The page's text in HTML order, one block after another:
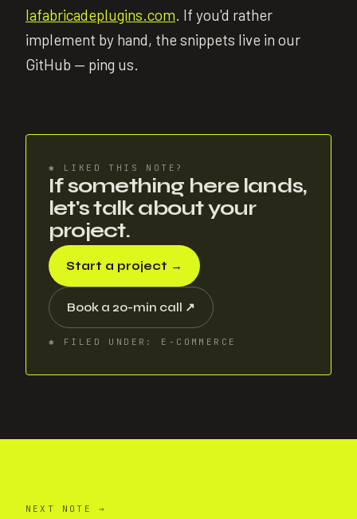
lafabricadeplugins.com. If you'd rather
implement by hand, the snippets live in our
GitHub — ping us.
✱ LIKED THIS NOTE?
If something here lands,
let's talk about your
project.
Start a project →
Book a 20-min call ↗
✱ FILED UNDER : E-COMMERCE
NEXT NOTE →